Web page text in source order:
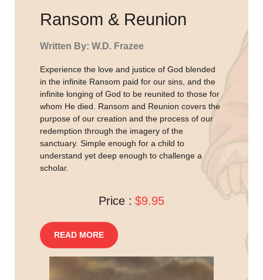
Ransom & Reunion
Written By: W.D. Frazee
Experience the love and justice of God blended
in the infinite Ransom paid for our sins, and the
infinite longing of God to be reunited to those for
whom He died. Ransom and Reunion covers the
purpose of our creation and the process of our
redemption through the imagery of the
sanctuary. Simple enough for a child to
understand yet deep enough to challenge a
scholar.
Price : $9.95
READ MORE